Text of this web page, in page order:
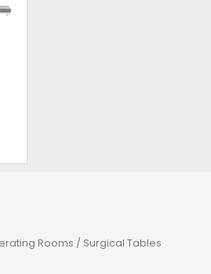
Rooms / Surgical Tables